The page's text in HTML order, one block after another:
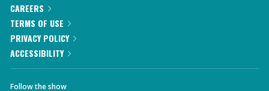
CAREERS
TERMS OF USE
PRIVACY POLICY
ACCESSIBILITY
Follow the show